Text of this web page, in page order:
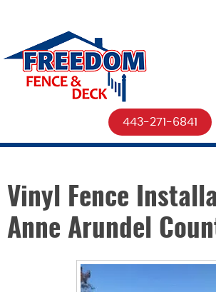
443-271-6841
Vinyl Fence
Anne Arundel